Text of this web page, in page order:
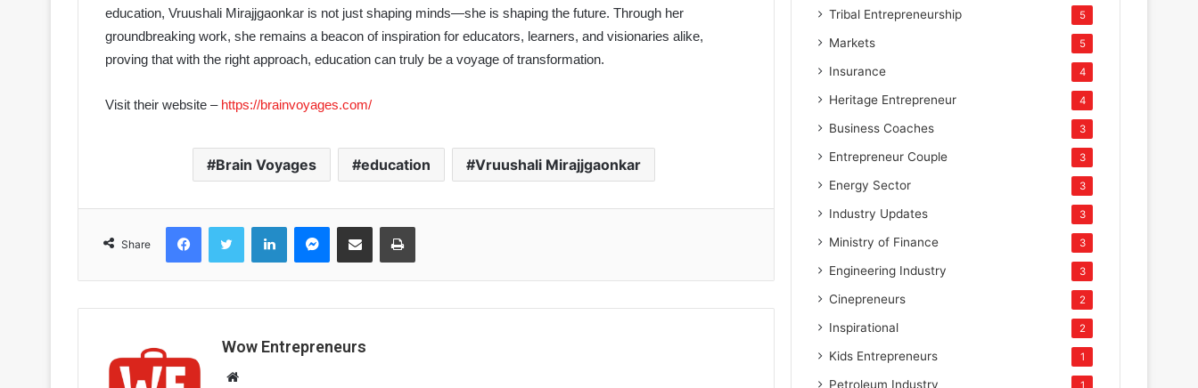
education, Vruushali Mirajjgaonkar is not just shaping minds—she is shaping the future. Through her
groundbreaking work, she remains a beacon of inspiration for educators, learners, and visionaries alike,
proving that with the right approach, education can truly be a voyage of transformation.
Visit their website – https://brainvoyages.com/
Brain Voyages education Vruushali Mirajjgaonkar
Share
Wow Entrepreneurs
Tribal Entrepreneurship 5
Markets 5
Insurance 4
Heritage Entrepreneur 4
Business Coaches 3
Entrepreneur Couple 3
Energy Sector 3
Industry Updates 3
Ministry of Finance 3
Engineering Industry 3
Cinepreneurs 2
Inspirational 2
Kids Entrepreneurs 1
Petroleum Industry 1